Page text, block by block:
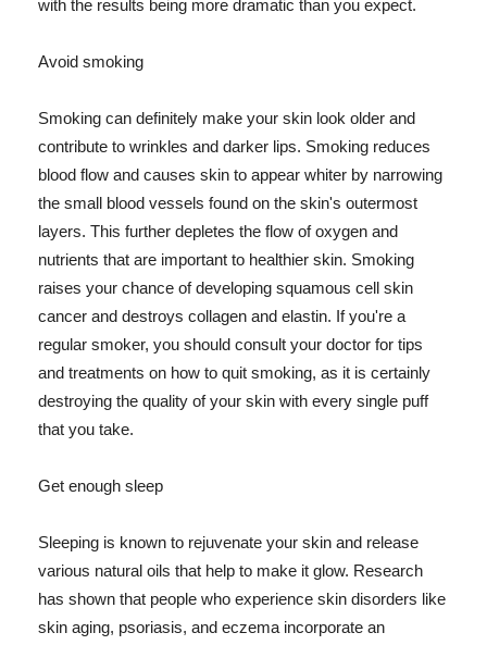
with the results being more dramatic than you expect.
Avoid smoking
Smoking can definitely make your skin look older and
contribute to wrinkles and darker lips. Smoking reduces
blood flow and causes skin to appear whiter by narrowing
the small blood vessels found on the skin's outermost
layers. This further depletes the flow of oxygen and
nutrients that are important to healthier skin. Smoking
raises your chance of developing squamous cell skin
cancer and destroys collagen and elastin. If you're a
regular smoker, you should consult your doctor for tips
and treatments on how to quit smoking, as it is certainly
destroying the quality of your skin with every single puff
that you take.
Get enough sleep
Sleeping is known to rejuvenate your skin and release
various natural oils that help to make it glow. Research
has shown that people who experience skin disorders like
skin aging, psoriasis, and eczema incorporate an